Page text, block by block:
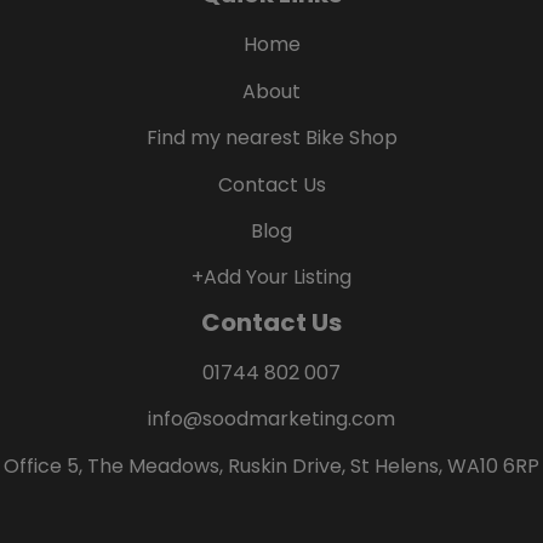
Home
About
Find my nearest Bike Shop
Contact Us
Blog
+Add Your Listing
Contact Us
01744 802 007
info@soodmarketing.com
Office 5, The Meadows, Ruskin Drive, St Helens, WA10 6RP